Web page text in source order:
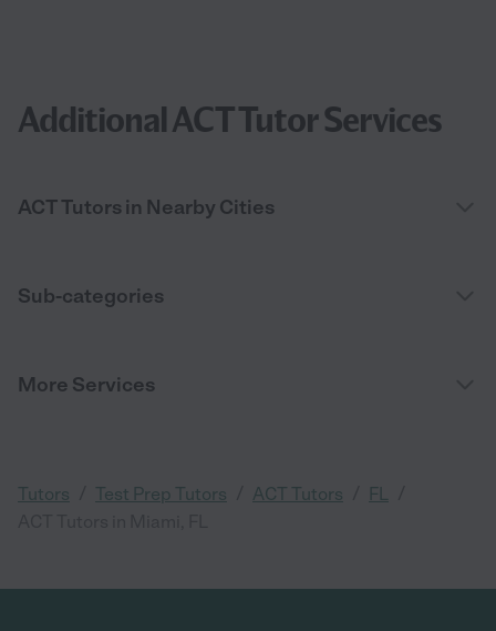
Additional ACT Tutor Services
ACT Tutors in Nearby Cities
Sub-categories
More Services
Tutors Test Prep Tutors ACT Tutors FL